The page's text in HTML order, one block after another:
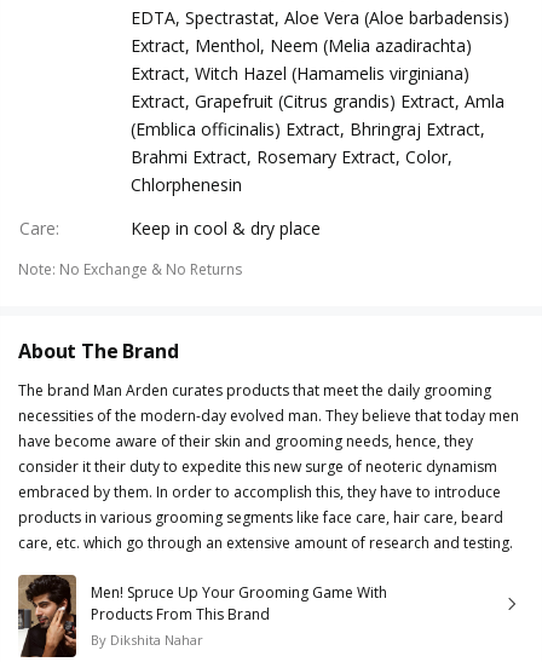
EDTA, Spectrastat, Aloe Vera (Aloe barbadensis)
Extract, Menthol, Neem (Melia azadirachta)
Extract, Witch Hazel (Hamamelis virginiana)
Extract, Grapefruit (Citrus grandis) Extract, Amla
(Emblica officinalis) Extract, Bhringraj Extract,
Brahmi Extract, Rosemary Extract, Color,
Chlorphenesin
Care: Keep in cool & dry place
Note: No Exchange & No Returns
About The Brand
The brand Man Arden curates products that meet the daily grooming
necessities of the modern-day evolved man. They believe that today men
have become aware of their skin and grooming needs, hence, they
consider it their duty to expedite this new surge of neoteric dynamism
embraced by them. In order to accomplish this, they have to introduce
products in various grooming segments like face care, hair care, beard
care, etc. which go through an extensive amount of research and testing.
Men! Spruce Up Your Grooming Game With
Products From This Brand
By Dikshita Nahar